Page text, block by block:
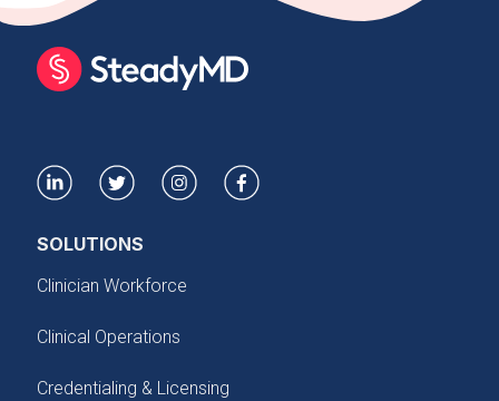
SOLUTIONS
Clinician Workforce
Clinical Operations
Credentialing & Licensing